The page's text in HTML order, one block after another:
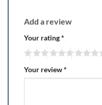
Add a review
Your rating*
Your review*